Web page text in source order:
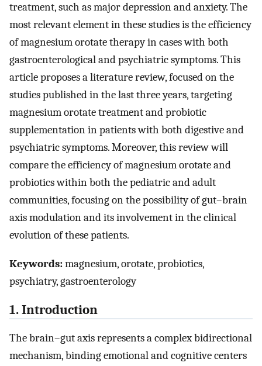
treatment, such as major depression and anxiety. The
most relevant element in these studies is the efficiency
of magnesium orotate therapy in cases with both
gastroenterological and psychiatric symptoms. This
article proposes a literature review, focused on the
studies published in the last three years, targeting
magnesium orotate treatment and probiotic
supplementation in patients with both digestive and
psychiatric symptoms. Moreover, this review will
compare the efficiency of magnesium orotate and
probiotics within both the pediatric and adult
communities, focusing on the possibility of gut–brain
axis modulation and its involvement in the clinical
evolution of these patients.
Keywords:magnesium, orotate, probiotics,
psychiatry, gastroenterology
1. Introduction
The brain–gut axis represents a complex bidirectional
mechanism, binding emotional and cognitive centers